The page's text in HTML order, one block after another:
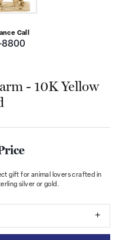
Call
8800
- 10K Yellow
gift for animal lovers crafted in
silver or gold.